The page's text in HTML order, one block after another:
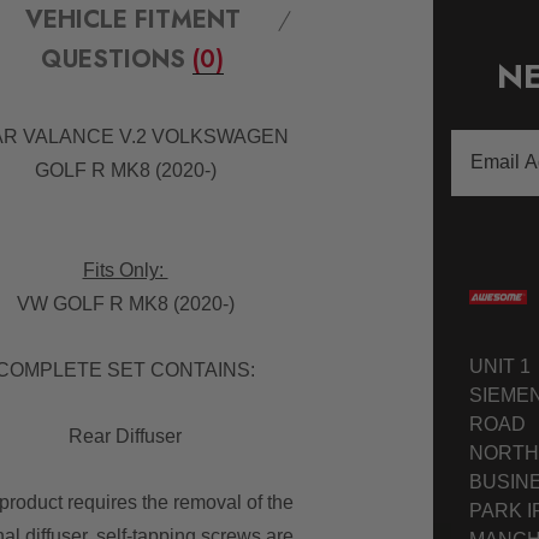
VEHICLE FITMENT
QUESTIONS (0)
VALANCE V.2 VOLKSWAGEN
GOLF R MK8 (2020-)
Fits Only:
VW GOLF R MK8 (2020-)
SET CONTAINS:
Rear Diffuser
requires the removal of the
Address
UNIT 1
ROAD
PARK